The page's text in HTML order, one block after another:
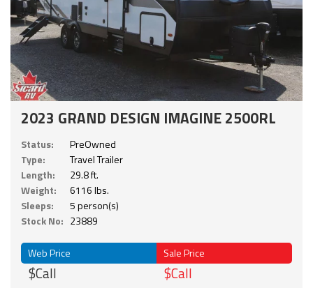
2023 GRAND DESIGN IMAGINE 2500RL
Status:
PreOwned
Type:
Travel Trailer
Length:
29.8 ft.
Weight:
6116 lbs.
Sleeps:
5 person(s)
Stock No: 23889
Web Price
$Call
Sale Price
$Call